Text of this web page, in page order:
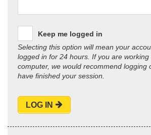
Keep me logged in
Selecting this option will mean your
logged in for 24 hours. If you are working
computer, we would recommend logging
have finished your session.
LOG IN